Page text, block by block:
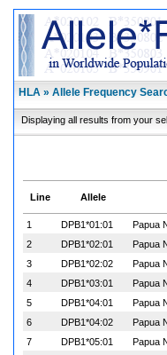
HLA » Allele Frequency
Displaying all results from your
Line Allele
1
DPB1*01:01
Papua
2
DPB1*02:01
Papua
3
DPB1*02:02
Papua
4
DPB1*03:01
Papua
5
DPB1*04:01
Papua
6
DPB1*04:02
Papua
7
DPB1*05:01
Papua